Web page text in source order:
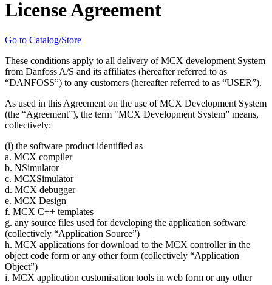
License Agreement
Go to Catalog/Store
These conditions apply to all delivery of MCX development System
from Danfoss A/S and its affiliates (hereafter referred to as
“DANFOSS”) to any customers (hereafter referred to as “USER”).
As used in this Agreement on the use of MCX Development System
(the “Agreement”), the term "MCX Development System” means,
collectively:
(i) the software product identified as
a. MCX compiler
b. NSimulator
c. MCXSimulator
d. MCX debugger
e. MCX Design
f. MCX C++ templates
g. any source files used for developing the application software
(collectively “Application Source”)
h. MCX applications for download to the MCX controller in the
object code form or any other form (collectively “Application
Object”)
i. MCX application customisation tools in web form or any other